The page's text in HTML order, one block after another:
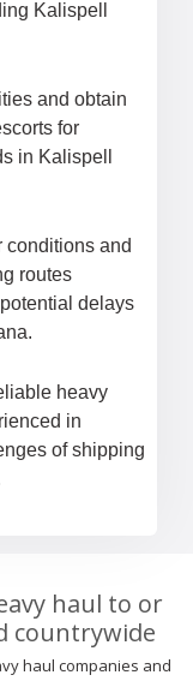
Kalispell
and obtain
for
in Kalispell
conditions and
routes
delays
heavy
in
of shipping
haul to or
countrywide
haul companies and